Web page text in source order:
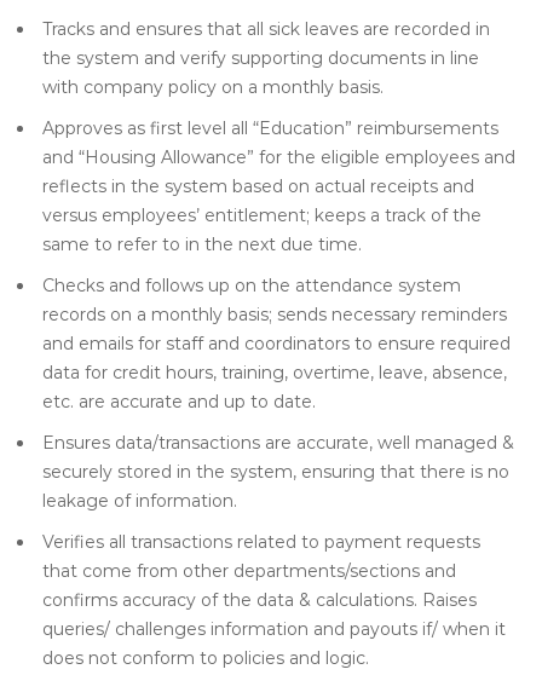
Tracks and ensures that all sick leaves are recorded in
the system and verify supporting documents in line
with company policy on a monthly basis.
Approves as first level all “Education” reimbursements
and “Housing Allowance” for the eligible employees and
reflects in the system based on actual receipts and
versus employees’ entitlement; keeps a track of the
same to refer to in the next due time.
Checks and follows up on the attendance system
records on a monthly basis; sends necessary reminders
and emails for staff and coordinators to ensure required
data for credit hours, training, overtime, leave, absence,
etc. are accurate and up to date.
Ensures data/transactions are accurate, well managed &
securely stored in the system, ensuring that there is no
leakage of information.
Verifies all transactions related to payment requests
that come from other departments/sections and
confirms accuracy of the data & calculations. Raises
queries/ challenges information and payouts if/ when it
does not conform to policies and logic.